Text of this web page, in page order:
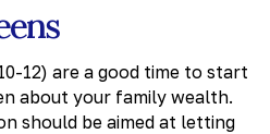
12) are a good time to start
about your family wealth.
should be aimed at letting